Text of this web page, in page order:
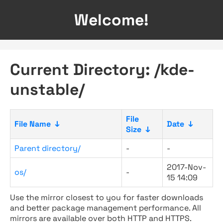
Welcome!
Current Directory: /kde-
unstable/
File Name ↓
File
Size ↓
Date ↓
Parent directory/ - -
os/ -
2017-Nov-
15 14:09
Use the mirror closest to you for faster downloads
and better package management performance. All
mirrors are available over both HTTP and HTTPS.